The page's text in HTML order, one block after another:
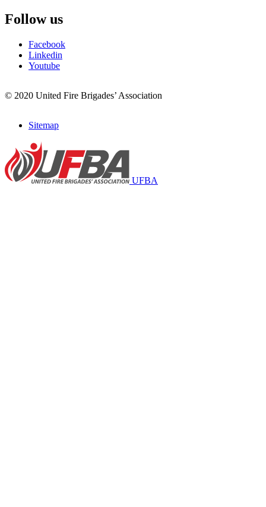
Follow us
Facebook
Linkedin
Youtube
© 2020 United Fire Brigades’ Association
Footer
menu
Sitemap
UFBA